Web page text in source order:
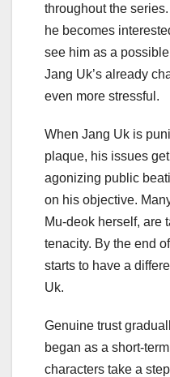
throughout the
he becomes
see him as a
Jang Uk’s already
even more stressful.
When Jang Uk is
plaque, his issues
agonizing public
on his objective.
Mu-deok herself, are
tenacity. By the end
starts to have a
Uk.
Genuine trust
began as a short-
characters take a